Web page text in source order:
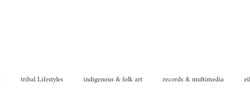
tribal Lifestyles indigenous & folk art records & multimedia